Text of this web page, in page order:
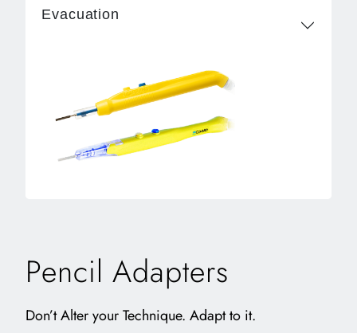
Evacuation
Pencil Adapters
Don’t Alter your Technique. Adapt to it.